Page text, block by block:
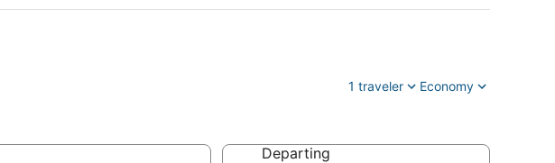
1 traveler Economy
Departing